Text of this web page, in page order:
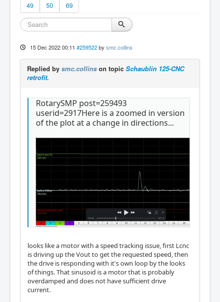
49
50 69
15 Dec 2022 00:11 #259522 by smc.collins
Replied by smc.collins on topic Schaublin 125-CNC
retrofit.
RotarySMP post=259493
userid=2917Here is a zoomed in version
of the plot at a change in directions...
looks like a motor with a speed tracking issue, first Lcnc
is driving up the Vout to get the requested speed, then
the drive is responding with it's own loop by the looks
of things. That sinusoid is a motor that is probably
overdamped and does not have sufficient drive
current.